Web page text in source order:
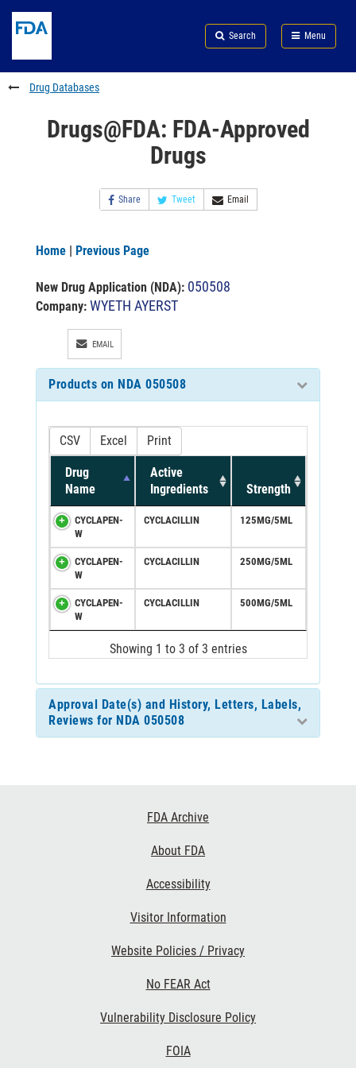
to
content
Skip
FDA
Search
to
footer
links
Search Menu
FDA
Drug Databases
Drugs@FDA: FDA-Approved
Drugs
Share Tweet Email
Home | Previous Page
New Drug Application (NDA): 050508
Company: WYETH AYERST
EMAIL
Products on NDA 050508
CSV Excel Print
Drug
Name
Active
Ingredients
Strength
CYCLAPEN-
W
CYCLACILLIN 125MG/5ML
CYCLAPEN-
W
CYCLACILLIN 250MG/5ML
CYCLAPEN-
W
CYCLACILLIN 500MG/5ML
Showing 1 to 3 of 3 entries
Approval Date(s) and History, Letters, Labels,
Reviews for NDA 050508
FDA Archive
About FDA
Accessibility
Visitor Information
Website Policies / Privacy
No FEAR Act
Vulnerability Disclosure Policy
FOIA